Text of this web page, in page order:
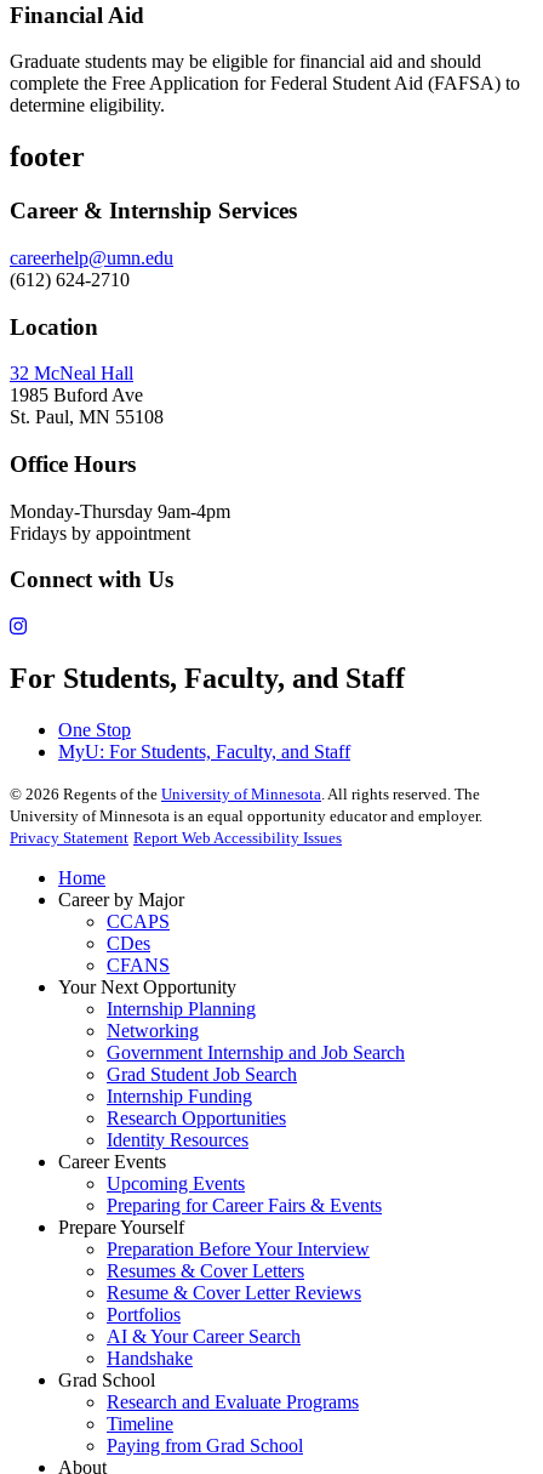
Financial Aid
Graduate students may be eligible for financial aid and should
complete the Free Application for Federal Student Aid (FAFSA) to
determine eligibility.
footer
Career & Internship Services
careerhelp@umn.edu
(612) 624-2710
Location
32 McNeal Hall
1985 Buford Ave
St. Paul, MN 55108
Office Hours
Monday-Thursday 9am-4pm
Fridays by appointment
Connect with Us
For Students, Faculty, and Staff
One Stop
MyU: For Students, Faculty, and Staff
© 2026 Regents of the University of Minnesota . All rights reserved. The
University of Minnesota is an equal opportunity educator and employer.
Privacy Statement Report Web Accessibility Issues
Home
Career by Major
CCAPS
CDes
CFANS
Your Next Opportunity
Internship Planning
Networking
Government Internship and Job Search
Grad Student Job Search
Internship Funding
Research Opportunities
Identity Resources
Career Events
Upcoming Events
Preparing for Career Fairs & Events
Prepare Yourself
Preparation Before Your Interview
Resumes & Cover Letters
Resume & Cover Letter Reviews
Portfolios
AI & Your Career Search
Handshake
Grad School
Research and Evaluate Programs
Timeline
Paying from Grad School
About